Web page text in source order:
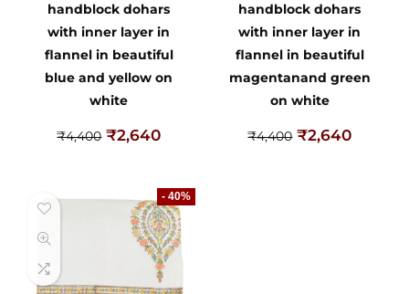
handblock dohars
with inner layer in
flannel in beautiful
blue and yellow on
white
₹4,400 ₹2,640
handblock dohars
with inner layer in
flannel in beautiful
magentanand green
on white
₹4,400 ₹2,640
- 40%